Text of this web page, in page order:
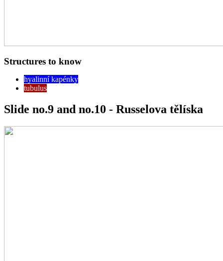
Structures to know
hyalinní kapénky
tubulus
Slide no.9 and no.10 - Russelova tělíska